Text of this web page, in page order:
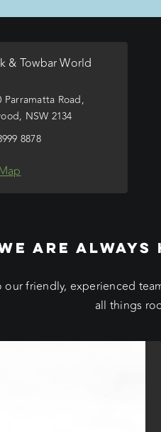
& Towbar World
Parramatta Road,
NSW 2134
8878
ARE ALWAYS
our friendly, experienced
all things